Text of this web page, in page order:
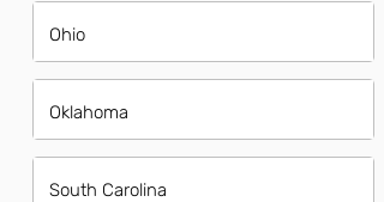
Ohio
Oklahoma
South Carolina